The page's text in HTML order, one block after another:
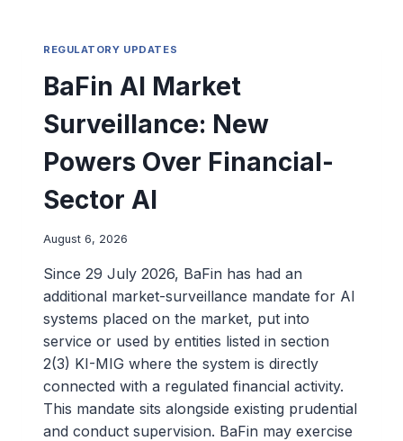
REGULATORY UPDATES
BaFin AI Market
Surveillance: New
Powers Over Financial-
Sector AI
August 6, 2026
Since 29 July 2026, BaFin has had an
additional market-surveillance mandate for AI
systems placed on the market, put into
service or used by entities listed in section
2(3) KI-MIG where the system is directly
connected with a regulated financial activity.
This mandate sits alongside existing prudential
and conduct supervision. BaFin may exercise